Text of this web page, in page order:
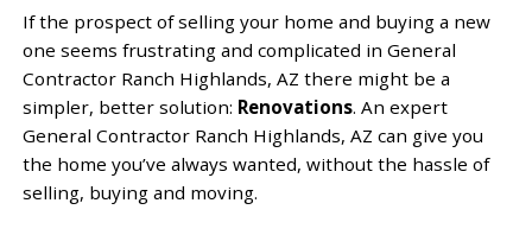
If the prospect of selling your home and buying a new
one seems frustrating and complicated in General
Contractor Ranch Highlands, AZ there might be a
simpler, better solution: Renovations. An expert
General Contractor Ranch Highlands, AZ can give you
the home you’ve always wanted, without the hassle of
selling, buying and moving.